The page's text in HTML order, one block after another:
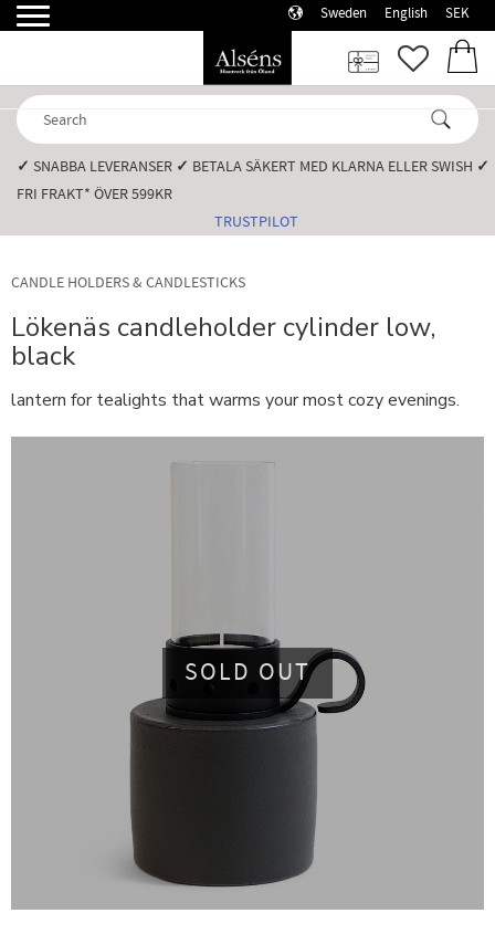
Sweden English SEK
✓ SNABBA LEVERANSER️ ✓ BETALA SÄKERT MED KLARNA ELLER SWISH️ ✓
FRI FRAKT* ÖVER 599KR️
TRUSTPILOT
CANDLE HOLDERS & CANDLESTICKS
Lökenäs candleholder cylinder low,
black
lantern for tealights that warms your most cozy evenings.
SOLD OUT